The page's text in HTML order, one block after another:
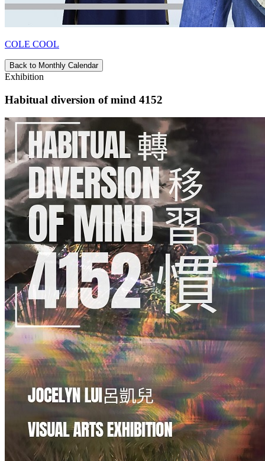
COLE COOL
Back to Monthly Calendar
Exhibition
Habitual diversion of mind 4152